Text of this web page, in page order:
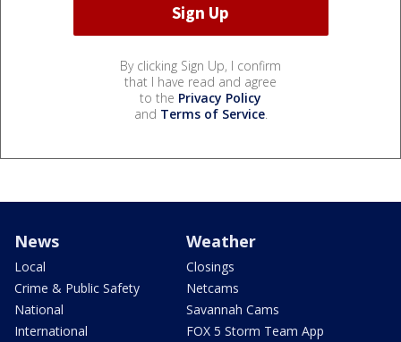
By clicking Sign Up, I confirm
that I have read and agree
to the Privacy Policy
and Terms of Service.
News
Local
Crime & Public Safety
National
International
Weather
Closings
Netcams
Savannah Cams
FOX 5 Storm Team App